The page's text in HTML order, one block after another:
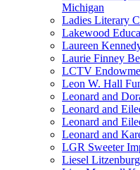
Michigan
Ladies Literary
Lakewood
Laureen
Laurie Finney
LCTV
Leon W. Hall
Leonard and
Leonard and
Leonard and
Leonard and
LGR Sweeter
Liesel